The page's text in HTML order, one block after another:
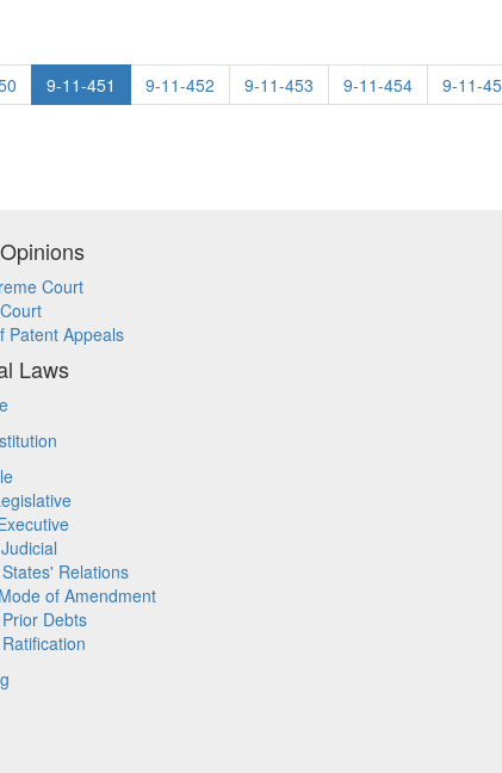
9-11-451 9-11-452 9-11-453 9-11-454
9-11-
Court
Patent Appeals
Laws
Relations
of Amendment
Debts